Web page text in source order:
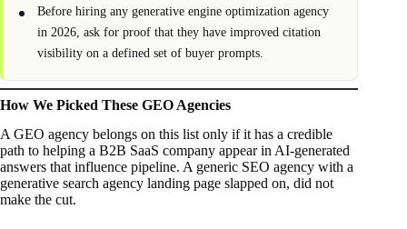
Before hiring any generative engine optimization agency
in 2026, ask for proof that they have improved citation
visibility on a defined set of buyer prompts.
How We Picked These GEO Agencies
A GEO agency belongs on this list only if it has a credible
path to helping a B2B SaaS company appear in AI-generated
answers that influence pipeline. A generic SEO agency with a
generative search agency landing page slapped on, did not
make the cut.